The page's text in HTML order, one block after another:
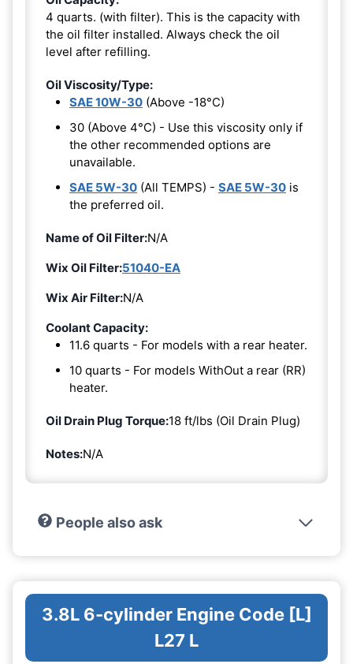
4 quarts. (with filter). This is the capacity with
the oil filter installed. Always check the oil
level after refilling.
Oil Viscosity/Type:
SAE 10W-30 (Above -18°C)
30 (Above 4°C) - Use this viscosity only if
the other recommended options are
unavailable.
SAE 5W-30 (All TEMPS) - SAE 5W-30 is
the preferred oil.
Name of Oil Filter:N/A
Wix Oil Filter:51040-EA
Wix Air Filter:N/A
Coolant Capacity:
11.6 quarts - For models with a rear heater.
10 quarts - For models WithOut a rear (RR)
heater.
Oil Drain Plug Torque:18 ft/lbs (Oil Drain Plug)
Notes:N/A
People also ask
3.8L 6-cylinder Engine Code [L]
L27 L